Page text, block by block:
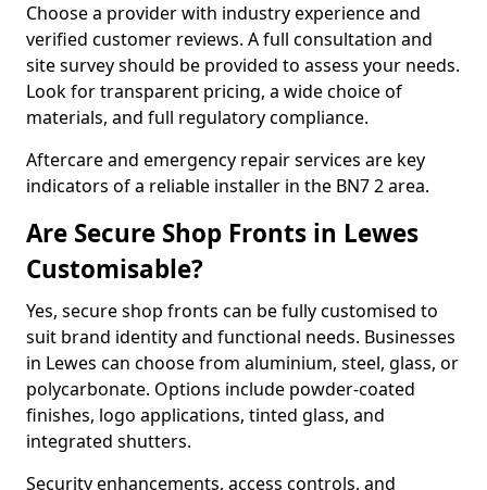
Choose a provider with industry experience and
verified customer reviews. A full consultation and
site survey should be provided to assess your needs.
Look for transparent pricing, a wide choice of
materials, and full regulatory compliance.
Aftercare and emergency repair services are key
indicators of a reliable installer in the BN7 2 area.
Are Secure Shop Fronts in Lewes
Customisable?
Yes, secure shop fronts can be fully customised to
suit brand identity and functional needs. Businesses
in Lewes can choose from aluminium, steel, glass, or
polycarbonate. Options include powder-coated
finishes, logo applications, tinted glass, and
integrated shutters.
Security enhancements, access controls, and